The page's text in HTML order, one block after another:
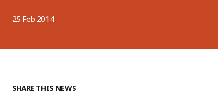
25 Feb 2014
SHARE THIS NEWS